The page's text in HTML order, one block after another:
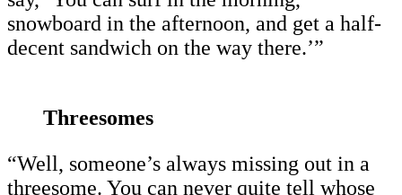
snowboard in the afternoon, and get a half-
decent sandwich on the way there.’”
Threesomes
“Well, someone’s always missing out in a
threesome. You can never quite tell whose